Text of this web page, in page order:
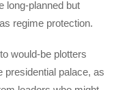
long-planned but
regime protection.
would-be plotters
presidential palace, as